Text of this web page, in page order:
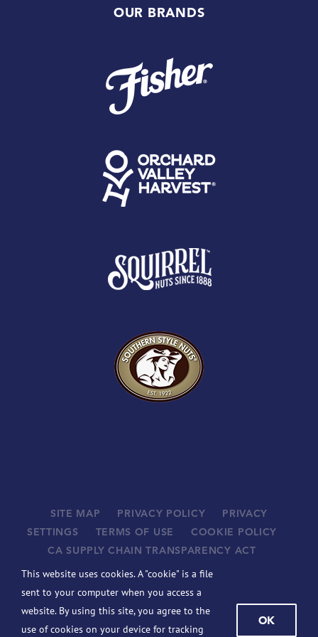
OUR BRANDS
SITE MAP PRIVACY POLICY
PRIVACY
SETTINGS
TERMS OF USE
COOKIE POLICY
CA SUPPLY CHAIN TRANSPARENCY ACT
SUPPLIERS
© 2026 JOHN B. SANFILIPPO & SON, INC. ALL RIGHTS
RESERVED.
BCBSIL-MACHINE READABLE FILES
This website uses cookies. A "cookie" is a file
sent to your computer when you access a
website. By using this site, you agree to the
use of cookies on your device for tracking
OK